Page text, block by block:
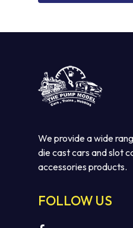
We provide a wide
die cast cars and slot
accessories products.
FOLLOW US